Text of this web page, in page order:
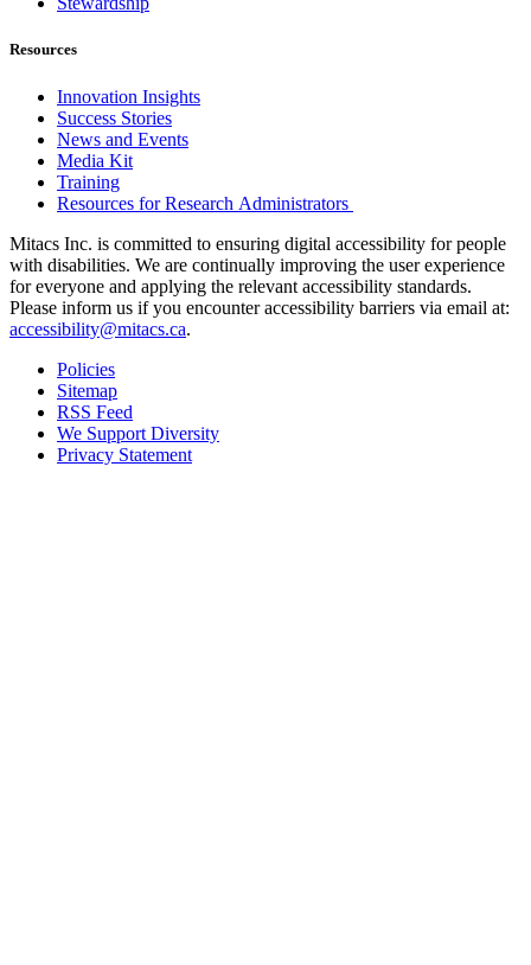
Resources
Innovation Insights
Success Stories
News and Events
Media Kit
Training
Resources for Research Administrators
Mitacs Inc. is committed to ensuring digital accessibility for people
with disabilities. We are continually improving the user experience
for everyone and applying the relevant accessibility standards.
Please inform us if you encounter accessibility barriers via email at:
accessibility@mitacs.ca.
Policies
Sitemap
RSS Feed
We Support Diversity
Privacy Statement